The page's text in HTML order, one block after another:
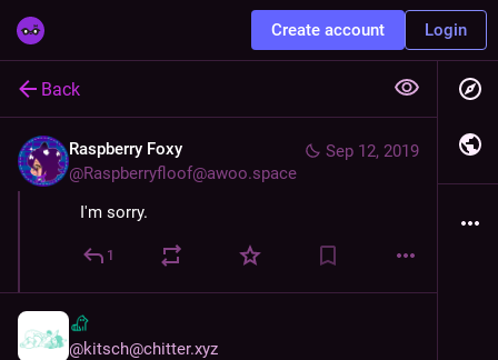
Create account Login
Back
Sep 12, 2019
Raspberry Foxy
@Raspberryfloof@awoo.space
I'm sorry.
1
@kitsch@chitter.xyz